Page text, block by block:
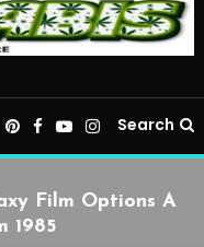
Search
Film Options A
1985